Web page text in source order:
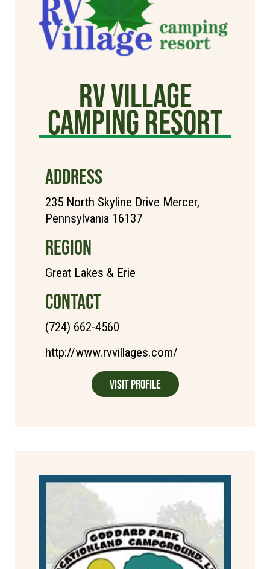
RV Village
Camping Resort
ADDRESS
235 North Skyline Drive Mercer,
Pennsylvania 16137
REGION
Great Lakes & Erie
CONTACT
(724) 662-4560
http://www.rvvillages.com/
Visit Profile